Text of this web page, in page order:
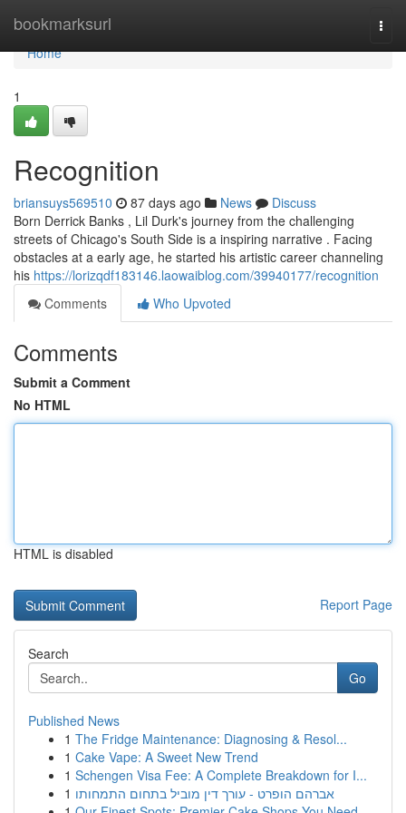
bookmarksurl
Home
Home
1
Recognition
briansuys569510 87 days ago News
Discuss
Born Derrick Banks , Lil Durk's journey from the challenging
streets of Chicago's South Side is a inspiring narrative . Facing
obstacles at a early age, he started his artistic career channeling
his https://lorizqdf183146.laowaiblog.com/39940177/recognition
Comments
Who Upvoted
Comments
Submit a Comment
No HTML
HTML is disabled
Report Page
Search
Go
Published News
1 The Fridge Maintenance: Diagnosing & Resol...
1 Cake Vape: A Sweet New Trend
1 Schengen Visa Fee: A Complete Breakdown for I...
1 אברהם הופרט - עורך דין מוביל בתחום התמחותו